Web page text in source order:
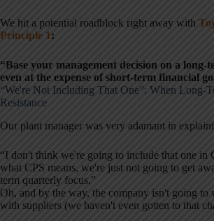
We hit a potential roadblock right away with
Principle 1:
“Base your management decision on a long-
even at the expense of short-term financial
“We're Not Including That One”: When Long-
Resistance
Our plant manager was very adamant in
“I don't think we're going to include that one in
what CPS means, we're just not going to get
term quarterly focus.”
Oh, and by the way, the company isn't going to
with suppliers (we haven't even gotten to that